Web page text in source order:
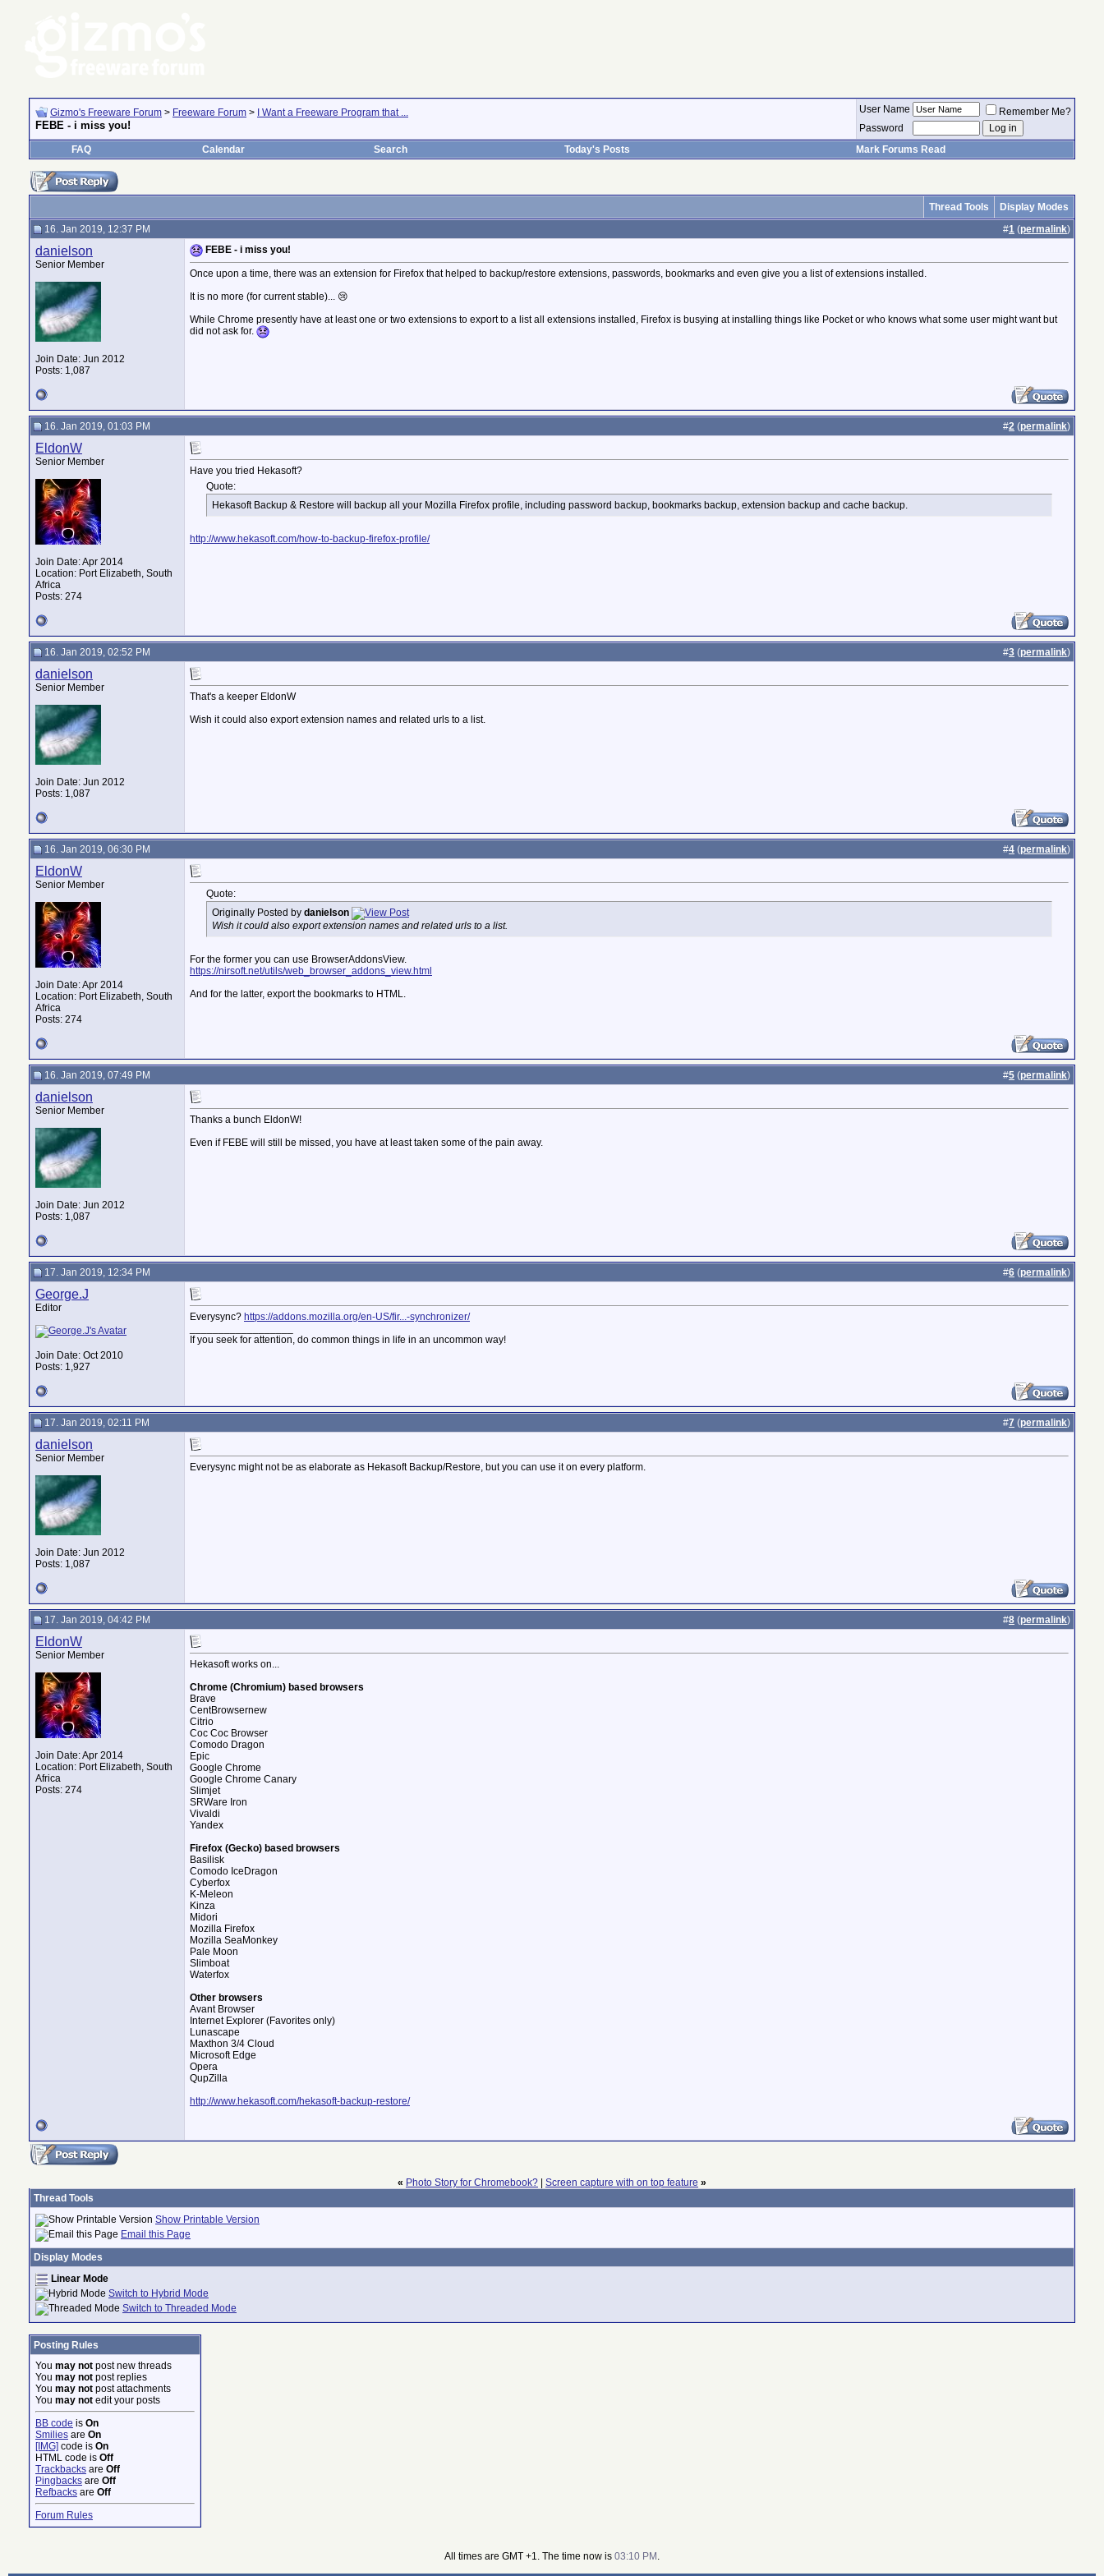
Gizmo's Freeware Forum > Freeware Forum > I Want a Freeware Program that ...
FEBE - i miss you!
User Name
Remember Me?
Password
FAQ
Calendar Search Today's Posts Mark Forums Read
Thread Tools
Display Modes
16. Jan 2019, 12:37 PM
#1 (permalink)
danielson
Senior Member
Join Date: Jun 2012
Posts: 1,087
FEBE - i miss you!
Once upon a time, there was an extension for Firefox that helped to backup/restore extensions, passwords, bookmarks and even give you a list of extensions installed.
It is no more (for current stable)... 😢
While Chrome presently have at least one or two extensions to export to a list all extensions installed, Firefox is busying at installing things like Pocket or who knows what some user might want but
did not ask for.
16. Jan 2019, 01:03 PM #2 (permalink)
EldonW
Senior Member
Join Date: Apr 2014
Location: Port Elizabeth, South
Africa
Posts: 274
Have you tried Hekasoft?
Quote:
Hekasoft Backup & Restore will backup all your Mozilla Firefox profile, including password backup, bookmarks backup, extension backup and cache backup.
http://www.hekasoft.com/how-to-backup-firefox-profile/
16. Jan 2019, 02:52 PM #3 (permalink)
danielson
Senior Member
Join Date: Jun 2012
Posts: 1,087
That's a keeper EldonW
Wish it could also export extension names and related urls to a list.
16. Jan 2019, 06:30 PM #4 (permalink)
EldonW
Senior Member
Join Date: Apr 2014
Location: Port Elizabeth, South
Africa
Posts: 274
Quote:
Originally Posted by danielson
Wish it could also export extension names and related urls to a list.
For the former you can use BrowserAddonsView.
https://nirsoft.net/utils/web_browser_addons_view.html
And for the latter, export the bookmarks to HTML.
16. Jan 2019, 07:49 PM #5 (permalink)
danielson
Senior Member
Join Date: Jun 2012
Posts: 1,087
Thanks a bunch EldonW!
Even if FEBE will still be missed, you have at least taken some of the pain away.
17. Jan 2019, 12:34 PM #6 (permalink)
George.J
Editor
Join Date: Oct 2010
Posts: 1,927
Everysync? https://addons.mozilla.org/en-US/fir...-synchronizer/
If you seek for attention, do common things in life in an uncommon way!
17. Jan 2019, 02:11 PM #7 (permalink)
danielson
Senior Member
Join Date: Jun 2012
Posts: 1,087
Everysync might not be as elaborate as Hekasoft Backup/Restore, but you can use it on every platform.
17. Jan 2019, 04:42 PM #8 (permalink)
EldonW
Senior Member
Join Date: Apr 2014
Location: Port Elizabeth, South
Africa
Posts: 274
Hekasoft works on...
Chrome (Chromium) based browsers
Brave
CentBrowsernew
Citrio
Coc Coc Browser
Comodo Dragon
Epic
Google Chrome
Google Chrome Canary
Slimjet
SRWare Iron
Vivaldi
Yandex
Firefox (Gecko) based browsers
Basilisk
Comodo IceDragon
Cyberfox
K-Meleon
Kinza
Midori
Mozilla Firefox
Mozilla SeaMonkey
Pale Moon
Slimboat
Waterfox
Other browsers
Avant Browser
Internet Explorer (Favorites only)
Lunascape
Maxthon 3/4 Cloud
Microsoft Edge
Opera
QupZilla
http://www.hekasoft.com/hekasoft-backup-restore/
« Photo Story for Chromebook? Screen capture with on top feature »
Thread Tools
Show Printable Version
Email this Page
Display Modes
Linear Mode
Switch to Hybrid Mode
Switch to Threaded Mode
Posting Rules
You may not post new threads
You may not post replies
You may not post attachments
You may not edit your posts
BB code is On
Smilies are On
[IMG] code is On
HTML code is Off
Trackbacks are Off
Pingbacks are Off
Refbacks are Off
Forum Rules
All times are GMT +1. The time now is 03:10 PM .